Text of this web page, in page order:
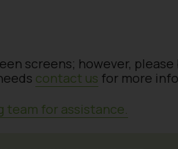
screens; however, please
contact us for more
team for assistance.